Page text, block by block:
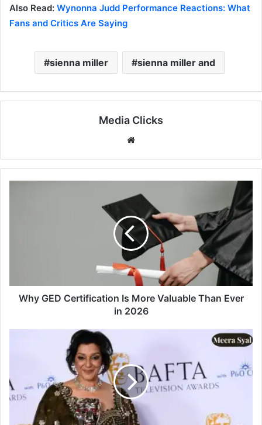
Also Read: Wynonna Judd Performance Reactions: What
Fans and Critics Are Saying
sienna miller​ sienna miller and​
Media Clicks
Website
Why GED Certification Is More Valuable Than Ever
in 2026